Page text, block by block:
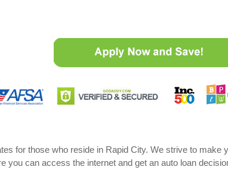
for those who reside in Rapid City. We strive to make
you can access the internet and get an auto loan